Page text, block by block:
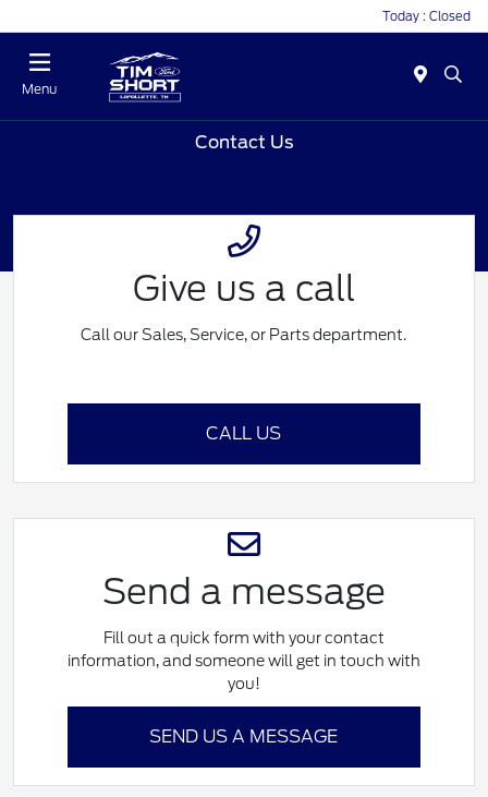
Today : Closed
Menu
Contact Us
Give us a call
Call our Sales, Service, or Parts department.
CALL US
Send a message
Fill out a quick form with your contact
information, and someone will get in touch with
you!
SEND US A MESSAGE